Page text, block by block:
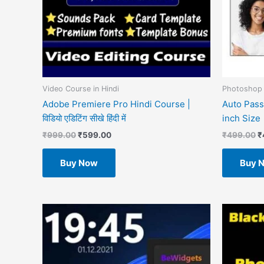
Video Course in Hindi
Adobe Premiere Pro Hindi Course |
विडियो एडिटिंग सीखे हिंदी में
₹999.00₹599.00
Buy Now
Photoshop
Auto
inch Size
₹499.00₹
Buy